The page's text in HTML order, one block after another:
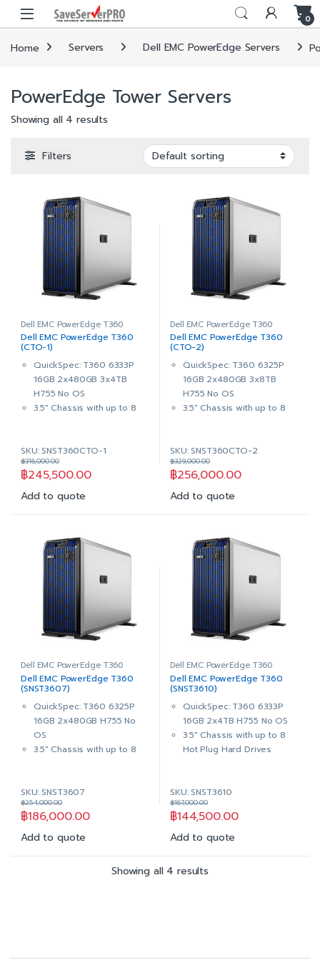
Skip to navigation
Skip to content
0
Home Servers Dell EMC PowerEdge Servers
PowerEdge Tower Servers
Showing all 4 results
Filters
Dell EMC PowerEdge T360
Dell EMC PowerEdge T360
(CTO-1)
QuickSpec: T360 6333P
16GB 2x480GB 3x4TB
H755 No OS
3.5″ Chassis with up to 8
2.0 V6
Intel® Xeon® 6
Performance 6333P
3.1G, 6C/12T, 18M Cache,
5600MT/s ECC
2x 480GB SSD SATA Read
Intensive 6Gbps 512 2.5in
Hot-plug AG Drive,3.5in
HYB CARR, 1 DWPD
3x 4TB 7.2K RPM SATA
6Gbps 512n 3.5in Hot-plug
Hard Drive
Height Support RAID
0,1,5,6,10,50,60
Dual, Hot-Plug, Redundant
Power Supply (1+1), 600W
MM
iDRAC9, Enterprise 16G
with OpenManage
Hour Onsite Service + 3Yrs
Keep Your Hard Drive
SKU: SNST360CTO-1
฿245,500.00
฿316,000.00
Add to quote
Dell EMC PowerEdge T360
Dell EMC PowerEdge T360
(CTO-2)
QuickSpec: T360 6325P
16GB 2x480GB 3x8TB
H755 No OS
3.5″ Chassis with up to 8
2.0 V6
Intel® Xeon® 6
Performance 6325P
3.5G, 4C/8T, 12M Cache,
5600MT/s ECC
2x 480GB SSD SATA Read
Intensive 6Gbps 512 2.5in
Hot-plug AG Drive,3.5in
HYB CARR, 1 DWPD
3x 8TB 7.2K RPM SAS
12Gbps 512e 3.5in Hot-plug
Hard Drive
Height Support RAID
0,1,5,6,10,50,60
Dual, Hot-Plug, Redundant
Power Supply (1+1), 600W
MM
iDRAC9, Enterprise 16G
with OpenManage
Hour Onsite Service + 3Yrs
Keep Your Hard Drive
SKU: SNST360CTO-2
฿256,000.00
฿329,000.00
Add to quote
Dell EMC PowerEdge T360
Dell EMC PowerEdge T360
(SNST3607)
QuickSpec: T360 6325P
16GB 2x480GB H755 No
OS
3.5″ Chassis with up to 8
2.0 V6
Intel® Xeon® 6
Performance 6325P
3.5G, 4C/8T, 12M Cache,
SKU: SNST3607
฿186,000.00
฿254,000.00
Add to quote
Dell EMC PowerEdge T360
Dell EMC PowerEdge T360
(SNST3610)
QuickSpec: T360 6333P
16GB 2x4TB H755 No OS
3.5″ Chassis with up to 8
Hot Plug Hard Drives
Intel® Xeon® 6
Performance 6333P
3.1G, 6C/12T, 18M Cache,
Turbo, HT (65W) DDR5
2x 4TB 7.2K RPM SATA
SKU: SNST3610
฿144,500.00
฿167,000.00
Add to quote
Showing all 4 results